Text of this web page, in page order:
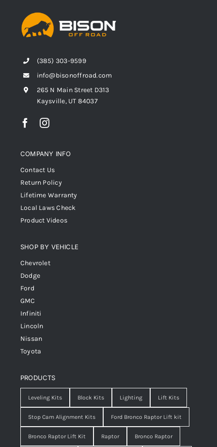
(385) 303-9599
info@bisonoffroad.com
265 N Main Street D313
Kaysville, UT 84037
COMPANY INFO
Contact Us
Return Policy
Lifetime Warranty
Local Laws Check
Product Videos
SHOP BY VEHICLE
Chevrolet
Dodge
Ford
GMC
Infiniti
Lincoln
Nissan
Toyota
PRODUCTS
Leveling Kits Block Kits Lighting Lift Kits
Stop Cam Alignment Kits Ford Bronco Raptor Lift kit
Bronco Raptor Lift Kit Raptor Bronco Raptor